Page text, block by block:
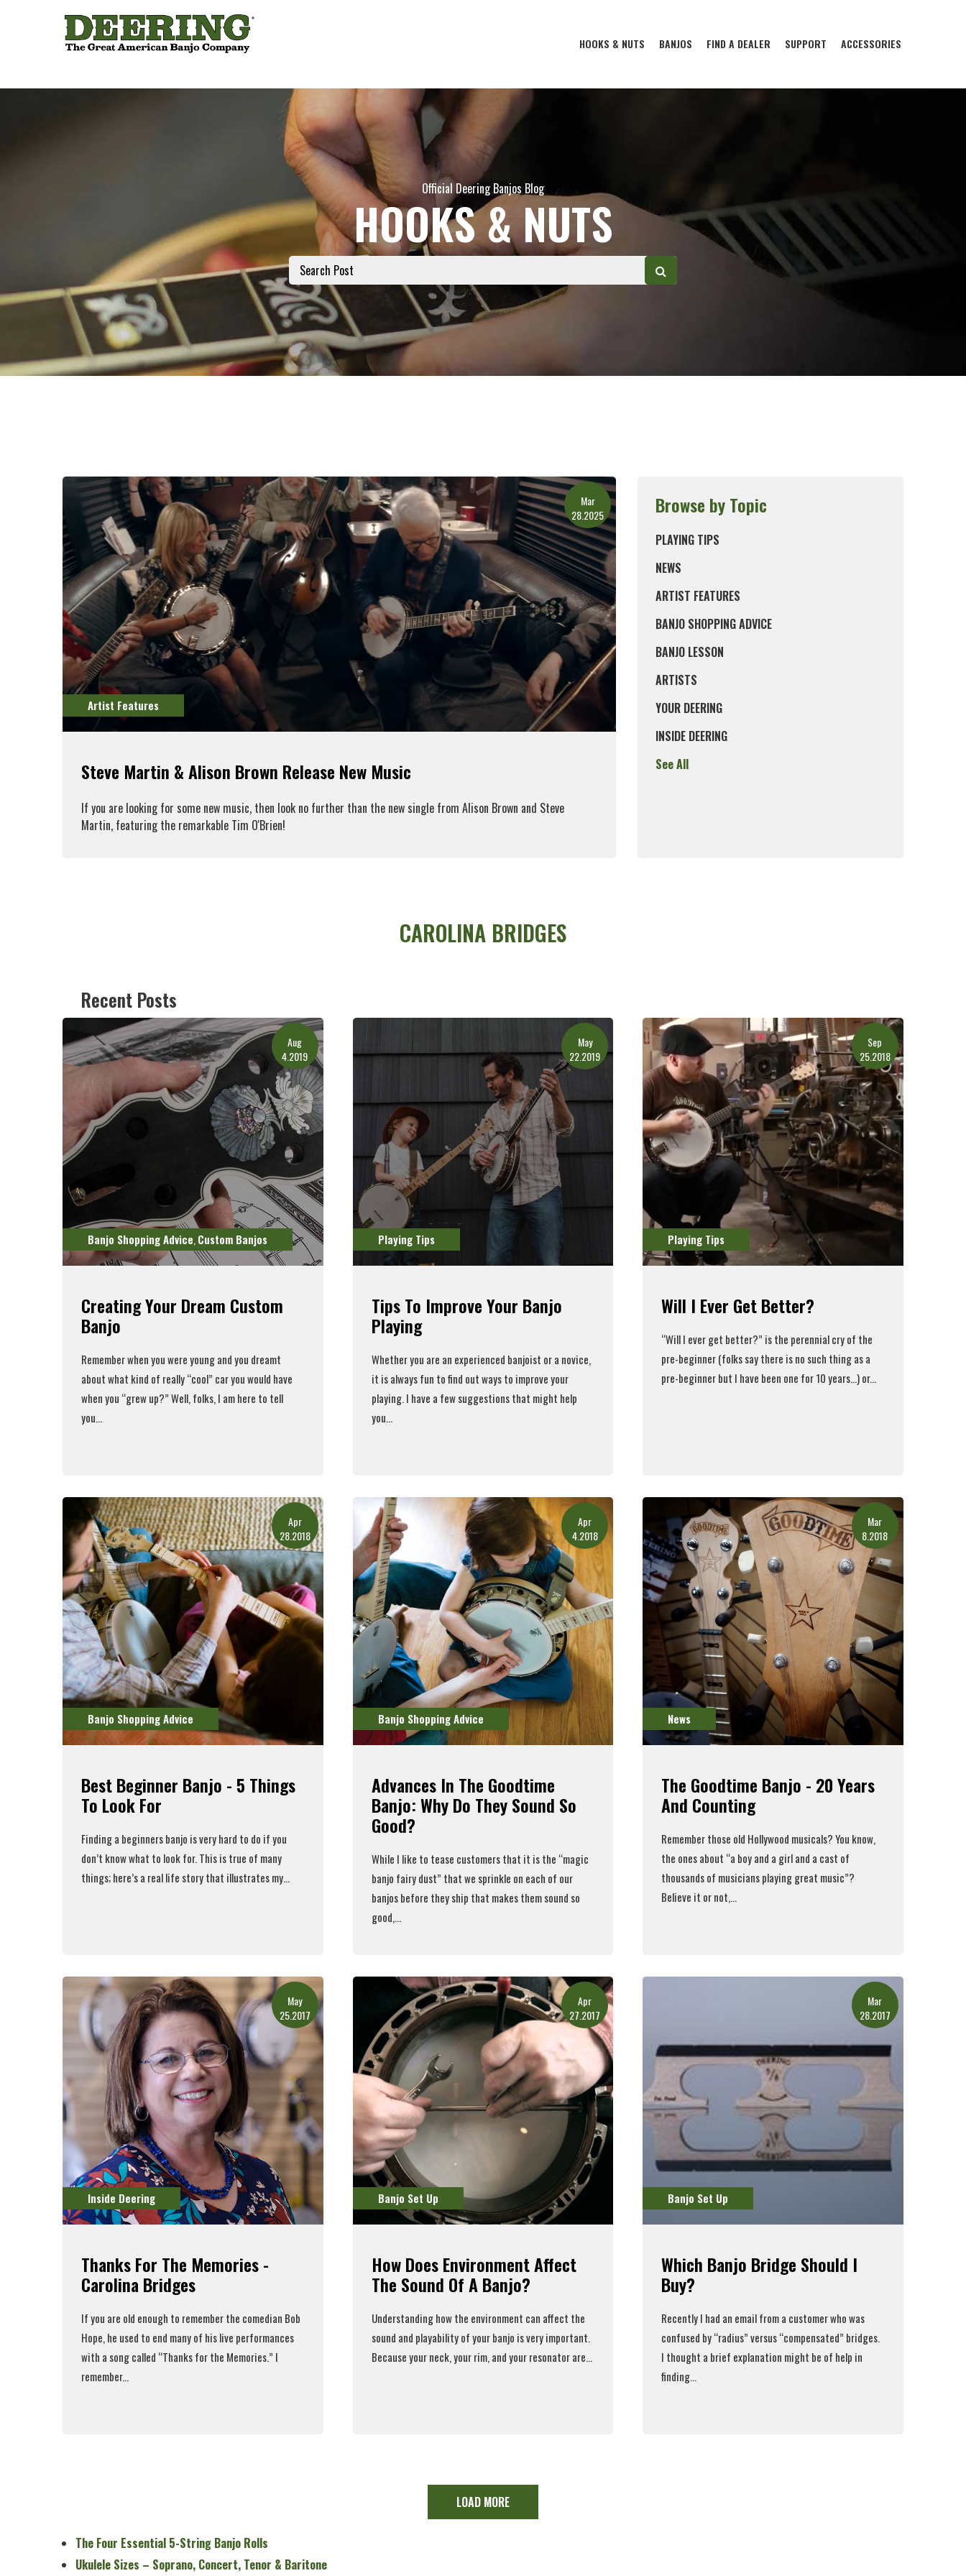
HOOKS & NUTS BANJOS FIND A DEALER SUPPORT ACCESSORIES
Official Deering Banjos Blog
HOOKS & NUTS
Browse by Topic
PLAYING TIPS
NEWS
ARTIST FEATURES
BANJO SHOPPING ADVICE
BANJO LESSON
ARTISTS
YOUR DEERING
INSIDE DEERING
See All
Mar
28.2025
Artist Features
Steve Martin & Alison Brown Release New Music
If you are looking for some new music, then look no further than the new single from Alison Brown and Steve
Martin, featuring the remarkable Tim O'Brien!
CAROLINA BRIDGES
Recent Posts
Aug
4.2019
Banjo Shopping Advice Custom Banjos
Creating Your Dream Custom
Banjo
Remember when you were young and you dreamt
about what kind of really “cool” car you would have
when you “grew up?” Well, folks, I am here to tell
you...
May
22.2019
Playing Tips
Tips To Improve Your Banjo
Playing
Whether you are an experienced banjoist or a novice,
it is always fun to find out ways to improve your
playing. I have a few suggestions that might help
you...
Sep
25.2018
Playing Tips
Will I Ever Get Better?
“Will I ever get better?” is the perennial cry of the
pre-beginner (folks say there is no such thing as a
pre-beginner but I have been one for 10 years…) or...
Apr
28.2018
Banjo Shopping Advice
Best Beginner Banjo - 5 Things
To Look For
Finding a beginners banjo is very hard to do if you
don’t know what to look for. This is true of many
things; here’s a real life story that illustrates my...
Apr
4.2018
Banjo Shopping Advice
Advances In The Goodtime
Banjo: Why Do They Sound So
Good?
While I like to tease customers that it is the “magic
banjo fairy dust” that we sprinkle on each of our
banjos before they ship that makes them sound so
good,...
Mar
8.2018
News
The Goodtime Banjo - 20 Years
And Counting
Remember those old Hollywood musicals? You know,
the ones about “a boy and a girl and a cast of
thousands of musicians playing great music”?
Believe it or not,...
May
25.2017
Inside Deering
Thanks For The Memories -
Carolina Bridges
If you are old enough to remember the comedian Bob
Hope, he used to end many of his live performances
with a song called “Thanks for the Memories.” I
remember...
Apr
27.2017
Banjo Set Up
How Does Environment Affect
The Sound Of A Banjo?
Understanding how the environment can affect the
sound and playabilityof your banjo is very important.
Because your neck, your rim, and your resonator are...
Mar
28.2017
Banjo Set Up
Which Banjo Bridge Should I
Buy?
Recently I had an email from a customer who was
confused by “radius” versus “compensated” bridges.
I thought a brief explanation might be of help in
finding...
LOAD MORE
The Four Essential 5-String Banjo Rolls
Ukulele Sizes – Soprano, Concert, Tenor & Baritone